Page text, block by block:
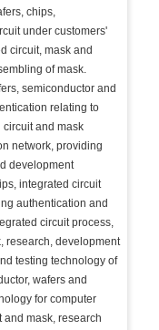
chips,
under customers'
circuit, mask and
of mask.
semiconductor and
relating to
and mask
network, providing
development
integrated circuit
authentication and
circuit process,
research, development
testing technology of
wafers and
for computer
and mask, research